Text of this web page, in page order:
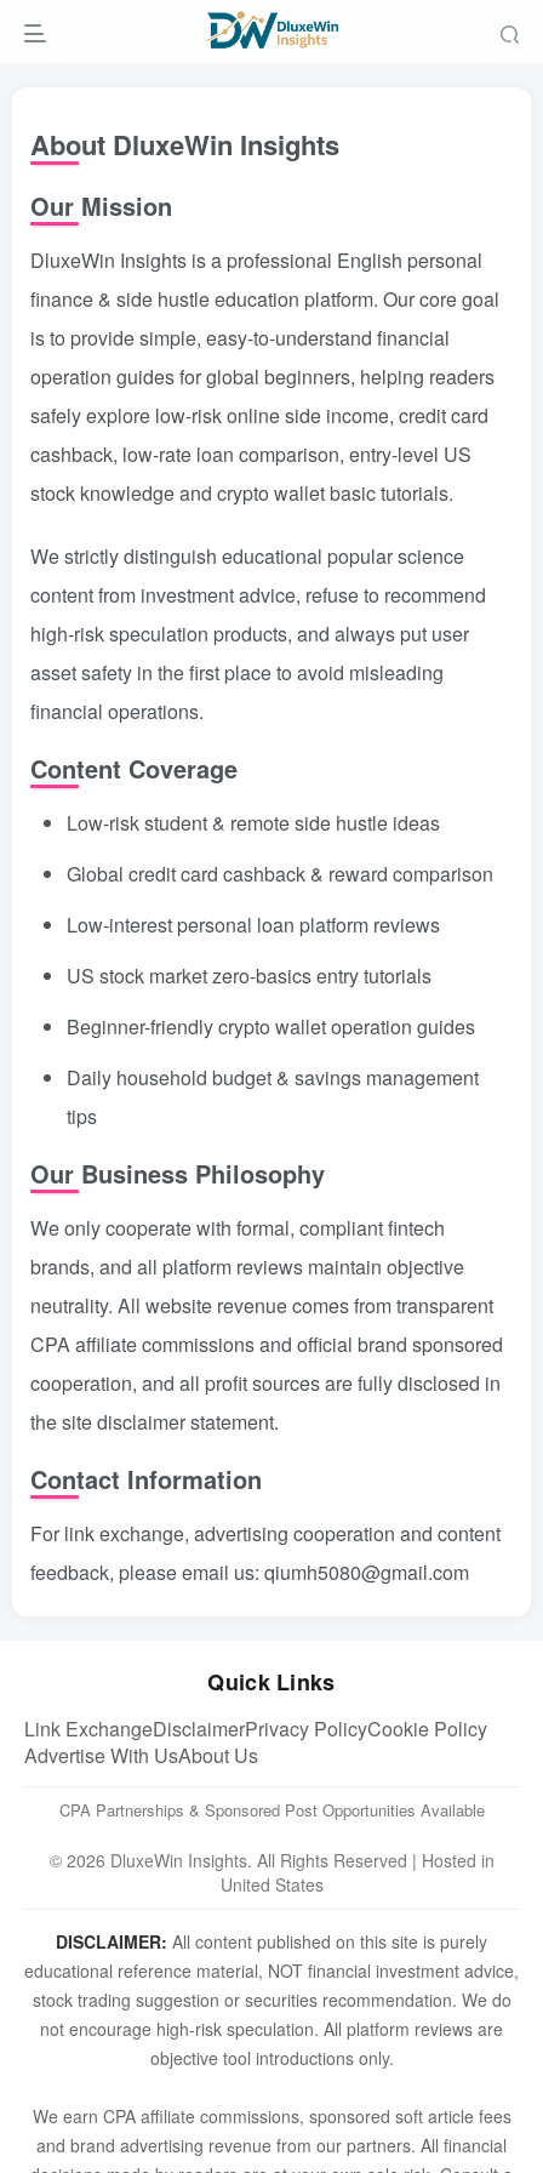
About DluxeWin Insights
Our Mission
DluxeWin Insights is a professional English personal
finance & side hustle education platform. Our core goal
is to provide simple, easy-to-understand financial
operation guides for global beginners, helping readers
safely explore low-risk online side income, credit card
cashback, low-rate loan comparison, entry-level US
stock knowledge and crypto wallet basic tutorials.
We strictly distinguish educational popular science
content from investment advice, refuse to recommend
high-risk speculation products, and always put user
asset safety in the first place to avoid misleading
financial operations.
Content Coverage
Low-risk student & remote side hustle ideas
Global credit card cashback & reward comparison
Low-interest personal loan platform reviews
US stock market zero-basics entry tutorials
Beginner-friendly crypto wallet operation guides
Daily household budget & savings management
tips
Our Business Philosophy
We only cooperate with formal, compliant fintech
brands, and all platform reviews maintain objective
neutrality. All website revenue comes from transparent
CPA affiliate commissions and official brand sponsored
cooperation, and all profit sources are fully disclosed in
the site disclaimer statement.
Contact Information
For link exchange, advertising cooperation and content
feedback, please email us: qiumh5080@gmail.com
Quick Links
Link ExchangeDisclaimerPrivacy PolicyCookie Policy
Advertise With UsAbout Us
CPA Partnerships & Sponsored Post Opportunities Available
© 2026 DluxeWin Insights. All Rights Reserved | Hosted in
United States
DISCLAIMER: All content published on this site is purely
educational reference material, NOT financial investment advice,
stock trading suggestion or securities recommendation. We do
not encourage high-risk speculation. All platform reviews are
objective tool introductions only.
We earn CPA affiliate commissions, sponsored soft article fees
and brand advertising revenue from our partners. All financial